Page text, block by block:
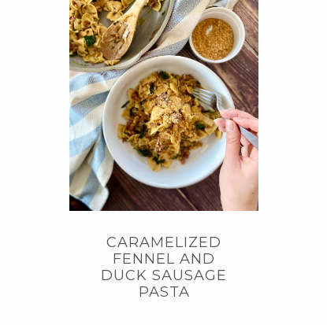
CARAMELIZED
FENNEL AND
DUCK SAUSAGE
PASTA